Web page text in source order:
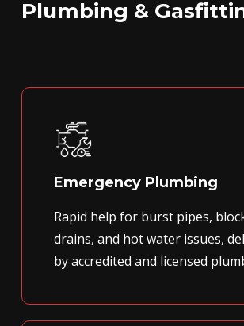
Plumbing &
Emergency Plumbing
Rapid help for burst pipes,
drains, and hot water issues,
by accredited and licensed